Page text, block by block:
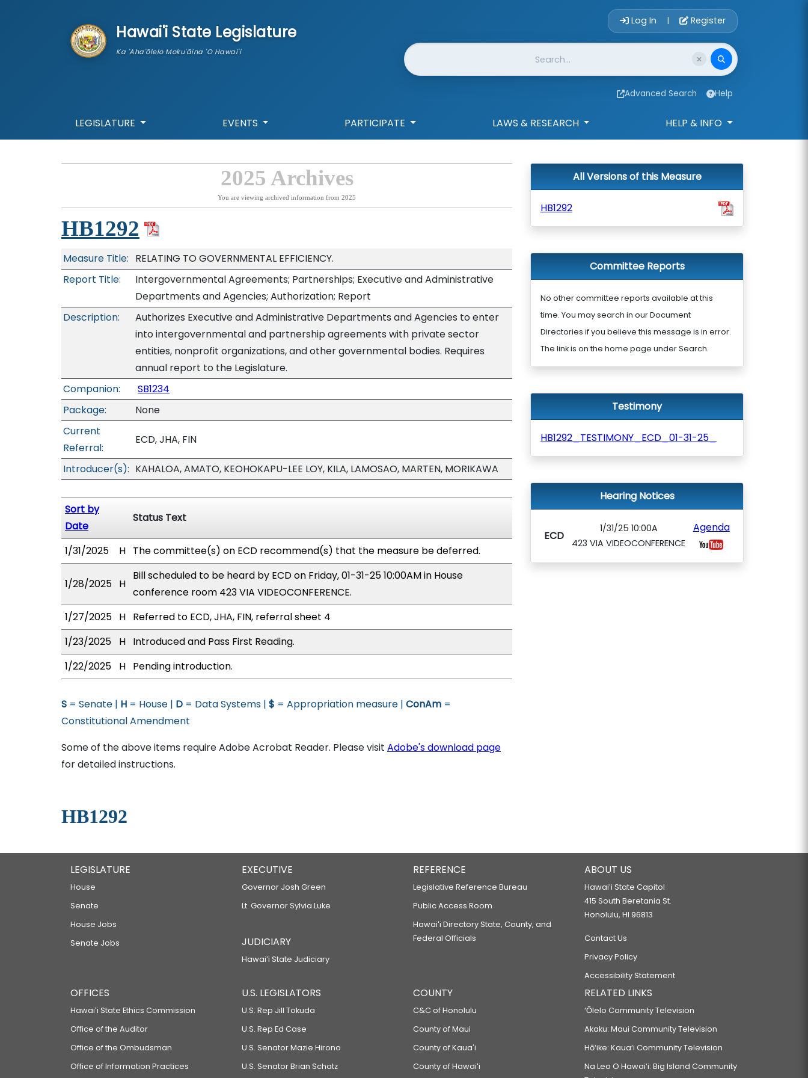
Hawai'i State Legislature
Ka 'Aha'ōlelo Moku'āina 'O Hawai'i
Account Login
Log In | Register
Website Search
Advanced Search Help
LEGISLATURE EVENTS PARTICIPATE LAWS & RESEARCH HELP & INFO
2025 Archives
You are viewing archived information from 2025
HB1292
Measure Title: RELATING TO GOVERNMENTAL EFFICIENCY.
Report Title:
Intergovernmental Agreements; Partnerships; Executive and Administrative
Departments and Agencies; Authorization; Report
Description:
Authorizes Executive and Administrative Departments and Agencies to enter
into intergovernmental and partnership agreements with private sector
entities, nonprofit organizations, and other governmental bodies. Requires
annual report to the Legislature.
Companion:
SB1234
Package:
None
Current
Referral:
ECD, JHA, FIN
Introducer(s): KAHALOA, AMATO, KEOHOKAPU-LEE LOY, KILA, LAMOSAO, MARTEN, MORIKAWA
Sort by
Date
Status Text
1/31/2025 H The committee(s) on ECD recommend(s) that the measure be deferred.
1/28/2025 H
Bill scheduled to be heard by ECD on Friday, 01-31-25 10:00AM in House
conference room 423 VIA VIDEOCONFERENCE.
1/27/2025 H Referred to ECD, JHA, FIN, referral sheet 4
1/23/2025
H Introduced and Pass First Reading.
1/22/2025
H Pending introduction.
S = Senate | H = House | D = Data Systems | $ = Appropriation measure | ConAm =
Constitutional Amendment
Some of the above items require Adobe Acrobat Reader. Please visit Adobe's download page
for detailed instructions.
HB1292
All Versions of this Measure
HB1292
Committee Reports
No other committee reports available at this
time. You may search in our Document
Directories if you believe this message is in error.
The link is on the home page under Search.
Testimony
HB1292_TESTIMONY_ECD_01-31-25_
Hearing Notices
ECD
1/31/25 10:00A
423 VIA VIDEOCONFERENCE
Agenda
LEGISLATURE
House
Senate
House Jobs
Senate Jobs
EXECUTIVE
Governor Josh Green
Lt. Governor Sylvia Luke
JUDICIARY
Hawaiʻi State Judiciary
REFERENCE
Legislative Reference Bureau
Public Access Room
Hawaiʻi Directory State, County, and
Federal Officials
ABOUT US
Hawaiʻi State Capitol
415 South Beretania St.
Honolulu, HI 96813
Contact Us
Privacy Policy
Accessibility Statement
OFFICES
Hawaiʻi State Ethics Commission
Office of the Auditor
Office of the Ombudsman
Office of Information Practices
U.S. LEGISLATORS
U.S. Rep Jill Tokuda
U.S. Rep Ed Case
U.S. Senator Mazie Hirono
U.S. Senator Brian Schatz
COUNTY
C&C of Honolulu
County of Maui
County of Kauaʻi
County of Hawaiʻi
RELATED LINKS
‘Ōlelo Community Television
Akaku: Maui Community Television
Hō‘ike: Kaua‘i Community Television
Na Leo O Hawai‘i: Big Island Community